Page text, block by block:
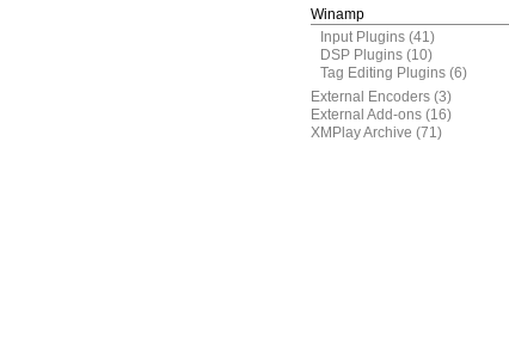
Winamp
Input Plugins (41)
DSP Plugins (10)
Tag Editing Plugins (6)
External Encoders (3)
External Add-ons (16)
XMPlay Archive (71)